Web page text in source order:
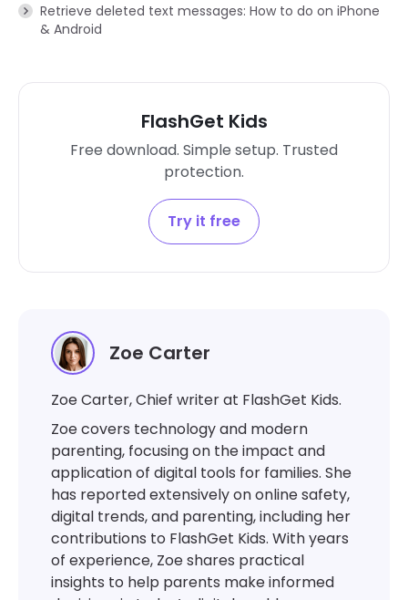
Retrieve deleted text messages: How to do on iPhone
& Android
FlashGet Kids
Free download. Simple setup. Trusted
protection.
Try it free
Zoe Carter
Zoe Carter, Chief writer at FlashGet Kids.
Zoe covers technology and modern
parenting, focusing on the impact and
application of digital tools for families. She
has reported extensively on online safety,
digital trends, and parenting, including her
contributions to FlashGet Kids. With years
of experience, Zoe shares practical
insights to help parents make informed